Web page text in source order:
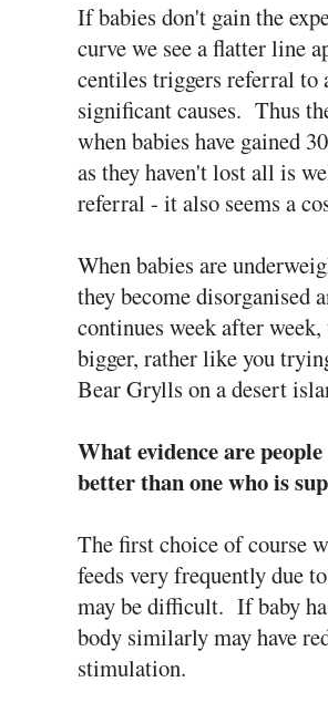
If babies don't gain the
curve we see a flatter line
centiles triggers referral
significant causes. Thus
when babies have gained
as they haven't lost all is
referral - it also seems a
When babies are
they become
continues week after
bigger, rather like you
Bear Grylls on a desert
What evidence are
better than one who is
The first choice of course
feeds very frequently due
may be difficult. If baby
body similarly may have
stimulation.